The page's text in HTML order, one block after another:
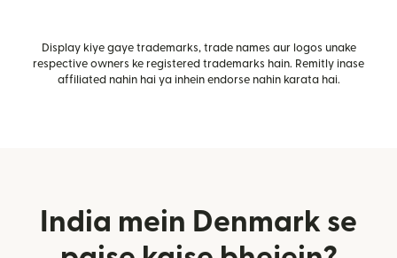
Display kiye gaye trademarks, trade names aur logos unake
respective owners ke registered trademarks hain. Remitly inase
affiliated nahin hai ya inhein endorse nahin karata hai.
India mein Denmark se